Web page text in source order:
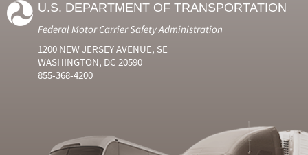
U.S. DEPARTMENT OF TRANSPORTATION
Federal Motor Carrier Safety Administration
1200 NEW JERSEY AVENUE, SE
WASHINGTON, DC 20590
855-368-4200